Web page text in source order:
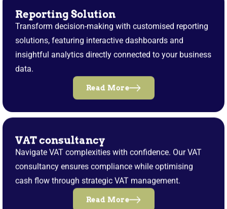
Reporting Solution
Transform decision-making with customised reporting
solutions, featuring interactive dashboards and
insightful analytics directly connected to your business
data.
Read More
VAT consultancy
Navigate VAT complexities with confidence. Our VAT
consultancy ensures compliance while optimising
cash flow through strategic VAT management.
Read More